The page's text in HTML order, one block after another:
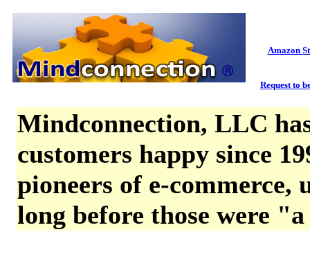
Amazon
Request to
Mindconnection, LLC
customers happy since
pioneers of e-commerce,
long before those were